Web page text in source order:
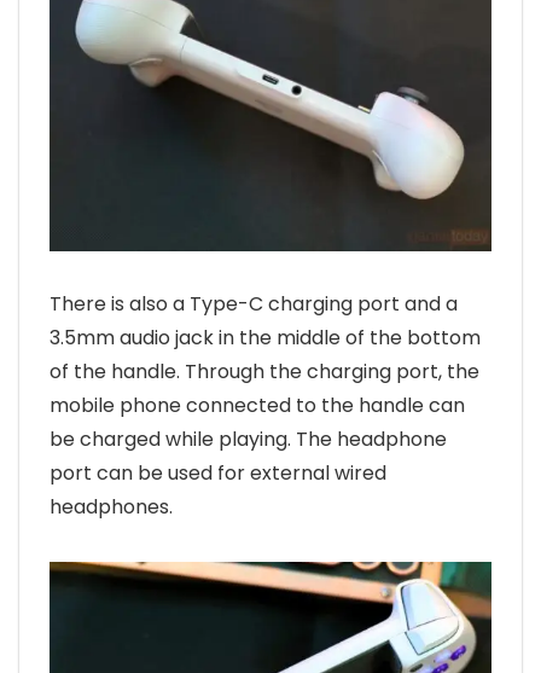
There is also a Type-C charging port and a
3.5mm audio jack in the middle of the bottom
of the handle. Through the charging port, the
mobile phone connected to the handle can
be charged while playing. The headphone
port can be used for external wired
headphones.